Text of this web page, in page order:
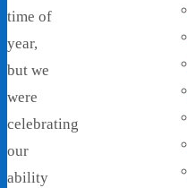
time of
year,
but we
were
celebrating
our
ability